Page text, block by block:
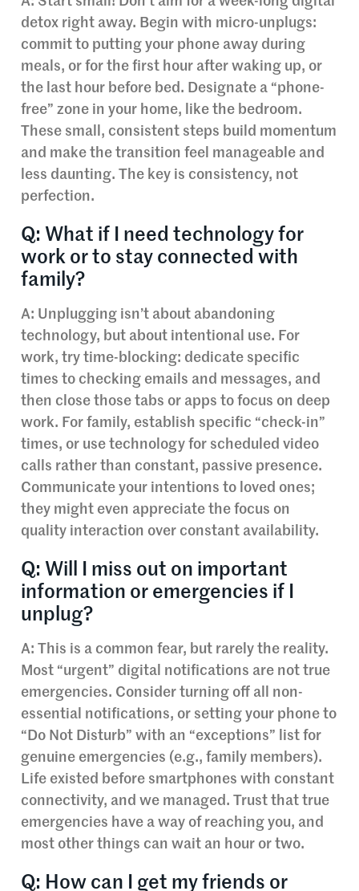
detox right away. Begin with micro-unplugs:
commit to putting your phone away during
meals, or for the first hour after waking up, or
the last hour before bed. Designate a “phone-
free” zone in your home, like the bedroom.
These small, consistent steps build momentum
and make the transition feel manageable and
less daunting. The key is consistency, not
perfection.
Q: What if I need technology for
work or to stay connected with
family?
A: Unplugging isn’t about abandoning
technology, but about intentional use. For
work, try time-blocking: dedicate specific
times to checking emails and messages, and
then close those tabs or apps to focus on deep
work. For family, establish specific “check-in”
times, or use technology for scheduled video
calls rather than constant, passive presence.
Communicate your intentions to loved ones;
they might even appreciate the focus on
quality interaction over constant availability.
Q: Will I miss out on important
information or emergencies if I
unplug?
A: This is a common fear, but rarely the reality.
Most “urgent” digital notifications are not true
emergencies. Consider turning off all non-
essential notifications, or setting your phone to
“Do Not Disturb” with an “exceptions” list for
genuine emergencies (e.g., family members).
Life existed before smartphones with constant
connectivity, and we managed. Trust that true
emergencies have a way of reaching you, and
most other things can wait an hour or two.
Q: How can I get my friends or